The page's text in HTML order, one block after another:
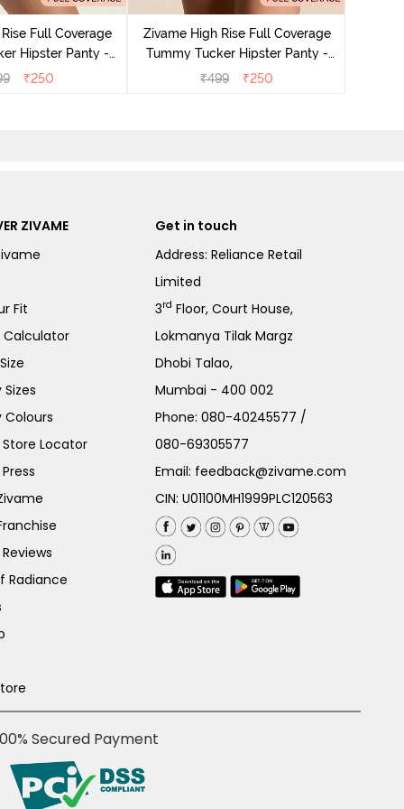
Full Coverage
Hipster Panty -
₹250
Zivame High Rise Full Coverage
Tummy Tucker Hipster Panty -
Black Beauty
₹499 ₹250
ZIVAME
Fit
Calculator
Sizes
Colours
Locator
Radiance
Get in touch
Address: Reliance Retail
Limited
3rd Floor, Court House,
Lokmanya Tilak Margz
Dhobi Talao,
Mumbai - 400 002
Phone:080-40245577 /
080-69305577
Email: feedback@zivame.com
CIN: U01100MH1999PLC120563
Secured Payment